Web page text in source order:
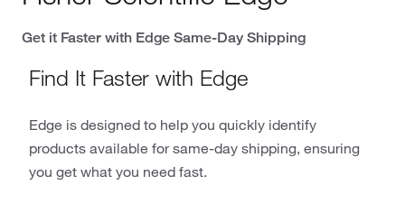
Get it Faster with Edge Same-Day Shipping
Find It Faster with Edge
Edge is designed to help you quickly identify
products available for same-day shipping, ensuring
you get what you need fast.